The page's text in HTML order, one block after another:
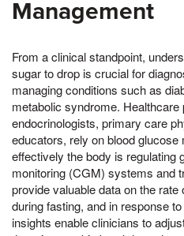
Management
From a clinical standpoint,
sugar to drop is crucial for
managing conditions such as
metabolic syndrome.
endocrinologists, primary care
educators, rely on blood
effectively the body is regulating
monitoring (CGM) systems and
provide valuable data on the
during fasting, and in response
insights enable clinicians to